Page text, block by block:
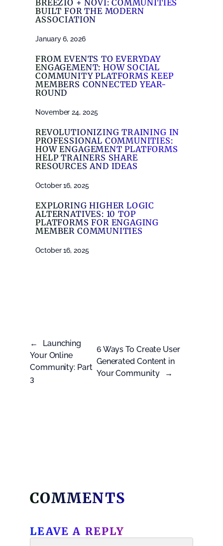
BREEZIO + NOVI: COMMUNITIES
BUILT FOR THE MODERN
ASSOCIATION
January 6, 2026
FROM EVENTS TO EVERYDAY
ENGAGEMENT: HOW SOCIAL
COMMUNITY PLATFORMS KEEP
MEMBERS CONNECTED YEAR-
ROUND
November 24, 2025
REVOLUTIONIZING TRAINING IN
PROFESSIONAL COMMUNITIES:
HOW ENGAGEMENT PLATFORMS
HELP TRAINERS SHARE
RESOURCES AND IDEAS
October 16, 2025
EXPLORING HIGHER LOGIC
ALTERNATIVES: 10 TOP
PLATFORMS FOR ENGAGING
MEMBER COMMUNITIES
October 16, 2025
←
Launching
Your Online
Community: Part
3
6 Ways To Create User
Generated Content in
Your Community
→
COMMENTS
LEAVE A REPLY